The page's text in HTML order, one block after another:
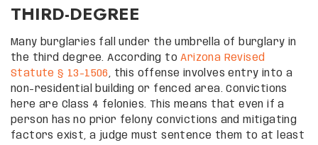
THIRD-DEGREE
Many burglaries fall under the umbrella of burglary in
the third degree. According toArizona Revised
Statute § 13-1506 , this offense involves entry into a
non-residential building or fenced area. Convictions
here are Class 4 felonies. This means that even if a
person has no prior felony convictions and mitigating
factors exist, a judge must sentence them to at least